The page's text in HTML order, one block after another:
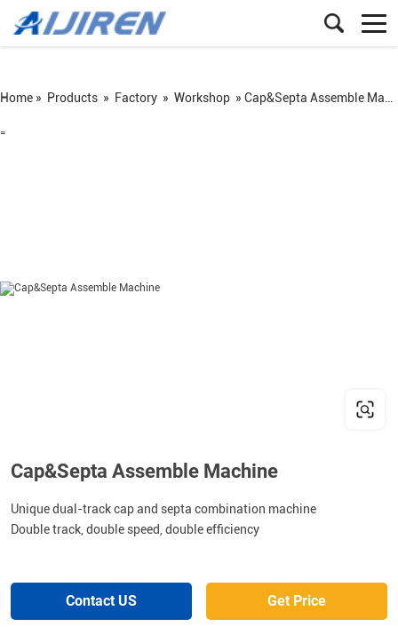
Home » Products » Factory » Workshop » Cap&Septa Assemble Machine
=
Cap&Septa Assemble Machine
Unique dual-track cap and septa combination machine
Double track, double speed, double efficiency
Contact US Get Price